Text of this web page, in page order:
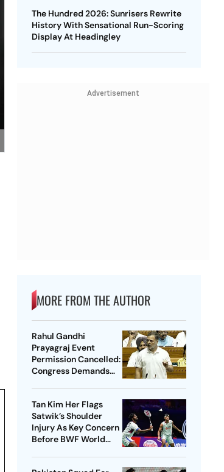
The Hundred 2026: Sunrisers Rewrite
History With Sensational Run-Scoring
Display At Headingley
Advertisement
MORE FROM THE AUTHOR
Rahul Gandhi
Prayagraj Event
Permission Cancelled:
Congress Demands
Tan Kim Her Flags
Satwik’s Shoulder
Injury As Key Concern
Before BWF World